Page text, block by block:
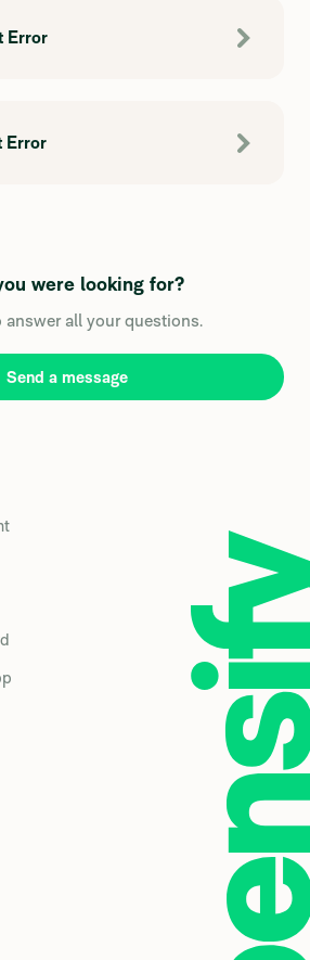
Error
Error
were looking for?
answer all your questions.
Send a message